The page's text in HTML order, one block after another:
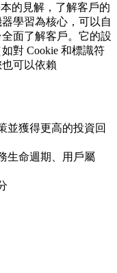
的見解，了解客戶的
學習為核心，可以自
面了解客戶。它的設
對 Cookie 和標識符
可以依賴
並獲得更高的投資回
生命週期、用戶屬